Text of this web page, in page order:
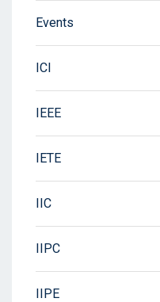
Events
ICI
IEEE
IETE
IIC
IIPC
IIPE